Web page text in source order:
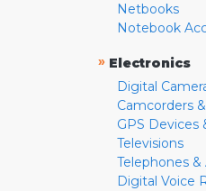
Netbooks
Notebook
» Electronics
Digital
Camcorders
GPS Devices
Televisions
Telephones &
Digital Voice